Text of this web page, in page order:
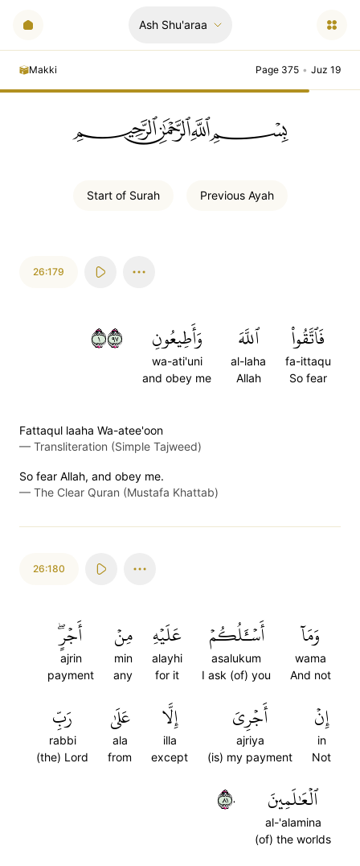
Ash Shu'araa
Makki Page 375 • Juz 19
ﲪﲫﲮﲴ
Start of Surah Previous Ayah
26:179
فَٱتَّقُواْ
fa-ittaqu
So fear
ٱللَّهَ
al-laha
Allah
وَأَطِيعُونِ
wa-ati'uni
and obey me
١٧٩
Fattaqul laaha Wa-atee'oon
— Transliteration (Simple Tajweed)
So fear Allah, and obey me.
— The Clear Quran (Mustafa Khattab)
26:180
وَمَآ
wama
And not
أَسۡـَٔلُكُمۡ
asalukum
I ask (of) you
عَلَيۡهِ
alayhi
for it
مِنۡ
min
any
أَجۡرٍۖ
ajrin
payment
إِنۡ
in
Not
أَجۡرِيَ
ajriya
(is) my payment
إِلَّا
illa
except
عَلَىٰ
ala
from
رَبِّ
rabbi
(the) Lord
ٱلۡعَٰلَمِينَ
al-'alamina
(of) the worlds
١٨٠